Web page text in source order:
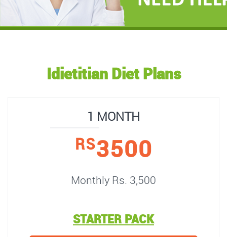
Idietitian Diet Plans
1 MONTH
RS3500
Monthly Rs. 3,500
STARTER PACK